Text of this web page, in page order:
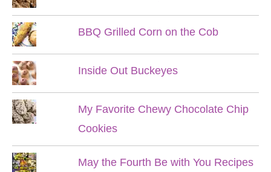
BBQ Grilled Corn on the Cob
Inside Out Buckeyes
My Favorite Chewy Chocolate Chip
Cookies
May the Fourth Be with You Recipes